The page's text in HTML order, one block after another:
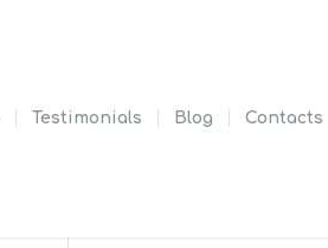
Testimonials Blog Contacts